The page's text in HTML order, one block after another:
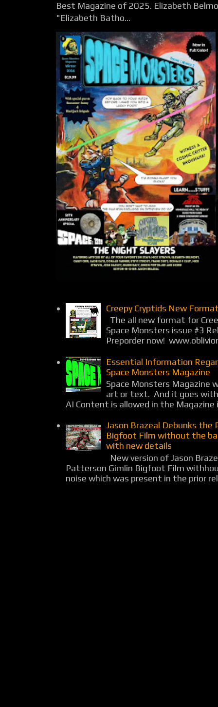
Best Magazine of 2025. Elizabeth
"Elizabeth Batho...
Creepy Cryptids New
The all new format for
Space Monsters issue #3
Preporder now!
Essential Information
Space Monsters Magazine
Space Monsters Magazine
art or text. And it goes
AI Content is allowed in the Magazine
Jason Brazeal Debunks the
Bigfoot Film without the
with new details
New version of Jason
Patterson Gimlin Bigfoot Film
noise which was present in the prior